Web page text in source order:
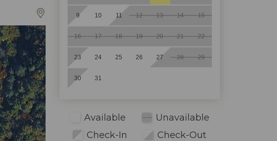
9 10 11 12 13 14 15
16 17 18 19 20 21 22
23 24 25 26 27 28 29
30 31
Available
Unavailable
Check-In
Check-Out